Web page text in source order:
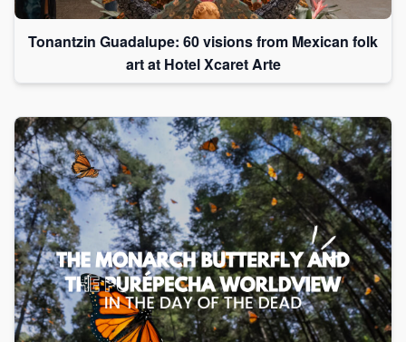
Tonantzin Guadalupe: 60 visions from Mexican folk
art at Hotel Xcaret Arte